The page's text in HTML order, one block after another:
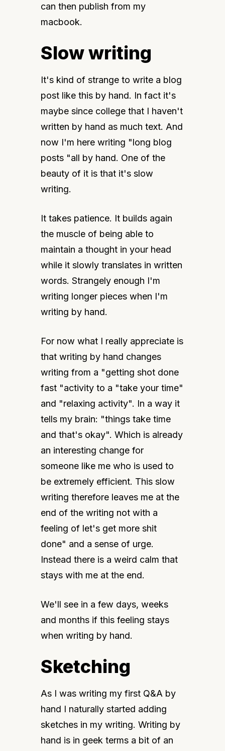
can then publish from my
macbook.
Slow writing
It's kind of strange to write a blog
post like this by hand. In fact it's
maybe since college that I haven't
written by hand as much text. And
now I'm here writing "long blog
posts "all by hand. One of the
beauty of it is that it's slow
writing.
It takes patience. It builds again
the muscle of being able to
maintain a thought in your head
while it slowly translates in written
words. Strangely enough I'm
writing longer pieces when I'm
writing by hand.
For now what I really appreciate is
that writing by hand changes
writing from a "getting shot done
fast "activity to a "take your time"
and "relaxing activity". In a way it
tells my brain: "things take time
and that's okay". Which is already
an interesting change for
someone like me who is used to
be extremely efficient. This slow
writing therefore leaves me at the
end of the writing not with a
feeling of let's get more shit
done" and a sense of urge.
Instead there is a weird calm that
stays with me at the end.
We'll see in a few days, weeks
and months if this feeling stays
when writing by hand.
Sketching
As I was writing my first Q&A by
hand I naturally started adding
sketches in my writing. Writing by
hand is in geek terms a bit of an